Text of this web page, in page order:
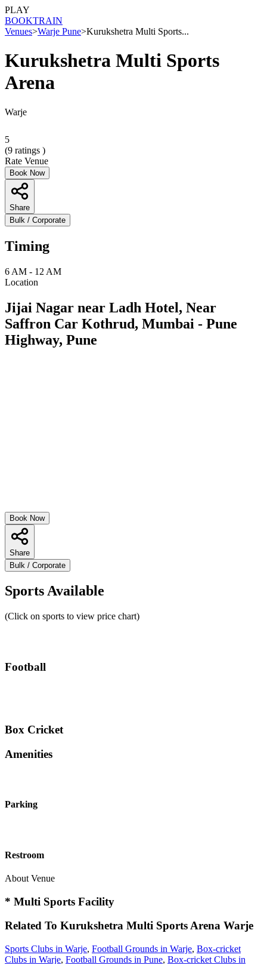
PLAY
BOOKTRAIN
Venues>Warje Pune>Kurukshetra Multi Sports...
Kurukshetra Multi Sports
Arena
Warje
5
(9 ratings )
Rate Venue
Book Now
Share
Bulk / Corporate
Timing
6 AM - 12 AM
Location
Jijai Nagar near Ladh Hotel, Near
Saffron Car Kothrud, Mumbai - Pune
Highway, Pune
Book Now
Share
Bulk / Corporate
Sports Available
(Click on sports to view price chart)
Football
Box Cricket
Amenities
Parking
Restroom
About Venue
* Multi Sports Facility
Related To Kurukshetra Multi Sports Arena Warje
Sports Clubs in Warje, Football Grounds in Warje, Box-cricket
Clubs in Warje, Football Grounds in Pune, Box-cricket Clubs in